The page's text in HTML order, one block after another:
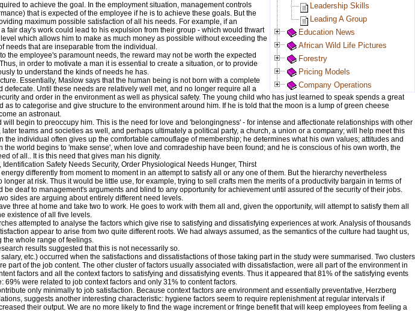
Leadership Skills
Leading A Group
Education News
African Wild Life Pictures
Forestry
Pricing Models
Company Operations
to achieve the goal. In the employment situation, management controls
that is expected of the employee if he is to achieve these goals. But the
maximum possible satisfaction of all his needs. For example, if an
fair day's work could lead to his expulsion from their group - which would thwart
which allows him to make as much money as possible without exceeding the
needs that are inseparable from the individual.
the employee's paramount needs, the reward may not be worth the expected
in order to motivate a man it is essential to create a situation, or to provide
to understand the kinds of needs he has.
Essentially, Maslow says that the human being is not born with a complete
Until these needs are relatively well met, and no longer require all a
and order in the environment as well as physical safety. The young child who has just learned to speak spends a great
to categorise and give structure to the environment around him. If he is told that the moon is a lump of green cheese
an astronaut.
begin to preoccupy him. This is the need for love and 'belongingness' - for intense and affectionate relationships with other
teams and societies as well, and perhaps ultimately a political party, a church, a union or a company; will help meet this
individual often gives up the comfortable camouflage of membership; he determines what his own values; attitudes and
world begins to 'make sense', when love and comradeship have been found; and he is conscious of his own worth, the
of all.. It is this need that gives man his dignity.
Safety Needs Security, Order Physiological Needs Hunger, Thirst
differently from moment to moment in an attempt to satisfy all or any one of them. But the hierarchy nevertheless
at risk. Thus it would be little use, for example, trying to sell crafts men the merits of a productivity bargain in terms of
deaf to management's arguments and blind to any opportunity for achievement until assured of the security of their jobs.
sides are arguing about entirely different need levels.
at home and take two to work. He goes to work with them all and, given the opportunity, will attempt to satisfy them all
existence of all five levels.
attempted to analyse the factors which give rise to satisfying and dissatisfying experiences at work. Analysis of thousands
appear to arise from two quite different roots. We had always assumed, as the semantics of the culture had taught us,
the whole range of feelings.
results suggested that this is not necessarily so.
etc.) occurred when the satisfactions and dissatisfactions of those taking part in the study were summarised. Two clusters
of the job content. The other cluster of factors usually associated with dissatisfaction, were all part of the environment in
factors and all the context factors to satisfying and dissatisfying events. Thus it appeared that 81% of the satisfying events
were related to job context factors and only 31% to content factors.
only minimally to job satisfaction. Because context factors are environment and essentially preventative, Herzberg
suggests another interesting characteristic: hygiene factors seem to require replenishment at regular intervals if
their output. We are no more likely to find the wage increment or fringe benefit that will keep employees from feeling a